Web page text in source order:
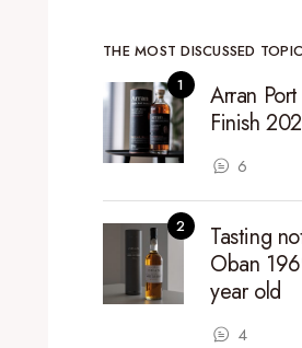
THE MOST DISCUSSED
Arran
Finish
6
Tasting
Oban
year old
4